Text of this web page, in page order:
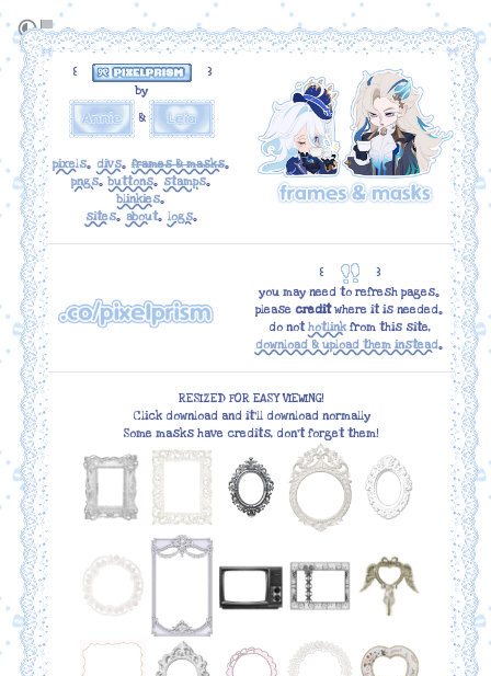
꒰
꒱
by
&
pixels｡ divs｡ frames & masks｡
pngs｡buttons｡ stamps｡
blinkies｡
sites｡ about｡ logs｡
꒰
꒱
you may need to refresh pages｡
please creditwhere it is needed｡
do not hotlink from this site,
download & upload them instead｡
RESIZED FOR EASY VIEWING!
Click download and it'll download normally
Some masks have credits, don't forget them!